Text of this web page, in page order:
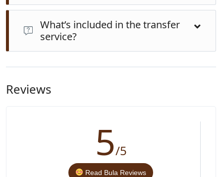
Yes. Private transfers provide superior comfort,
punctuality, and personalized service. Buses and
minibuses may be cheaper but are often crowded and
make frequent unscheduled stops.
What’s included in the transfer
service?
and pet-friendly options on request all for a seamless
experience
Reviews
5/5
Read Bula Reviews